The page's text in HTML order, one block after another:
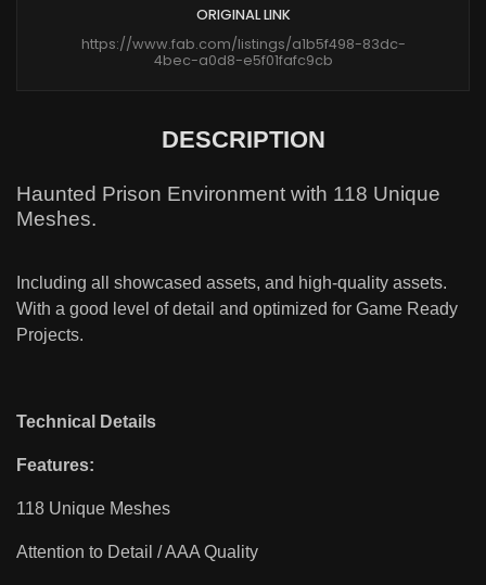
ORIGINAL LINK
https://www.fab.com/listings/a1b5f498-83dc-
4bec-a0d8-e5f01fafc9cb
DESCRIPTION
Haunted Prison Environment with 118 Unique
Meshes.
Including all showcased assets, and high-quality assets.
With a good level of detail and optimized for Game Ready
Projects.
Technical Details
Features:
118 Unique Meshes
Attention to Detail / AAA Quality